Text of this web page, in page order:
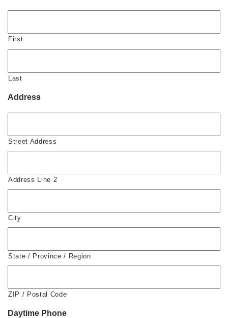
First
Last
Address
Street Address
Address Line 2
City
State / Province / Region
ZIP / Postal Code
Daytime Phone